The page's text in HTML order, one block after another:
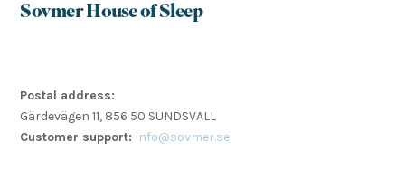
Sovmer House of Sleep
Postal address:
Gärdevägen 11, 856 50 SUNDSVALL
Customer support: info@sovmer.se